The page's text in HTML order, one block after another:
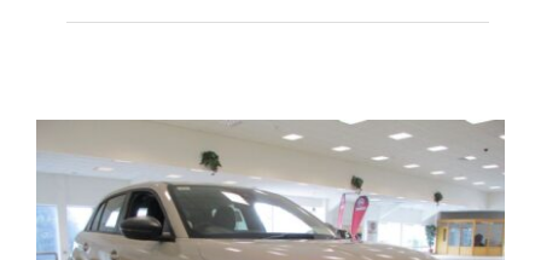
FIAT GRANDE PANDA
Add to cart Details